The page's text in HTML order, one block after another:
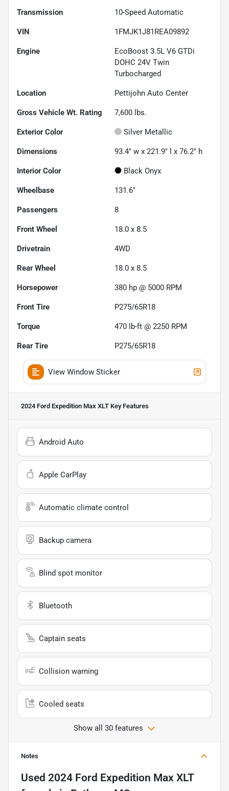
Transmission 10-Speed Automatic
VIN 1FMJK1J81REA09892
Engine
EcoBoost 3.5L V6 GTDi
DOHC 24V Twin
Turbocharged
Location Pettijohn Auto Center
Gross Vehicle Wt. Rating 7,600 lbs.
Exterior Color Silver Metallic
Dimensions 93.4" w x 221.9" l x 76.2" h
Interior Color Black Onyx
Wheelbase 131.6"
Passengers 8
Front Wheel 18.0 x 8.5
Drivetrain 4WD
Rear Wheel 18.0 x 8.5
Horsepower 380 hp @ 5000 RPM
Front Tire P275/65R18
Torque 470 lb-ft @ 2250 RPM
Rear Tire P275/65R18
View Window Sticker
2024 Ford Expedition Max XLT Key Features
Android Auto
Apple CarPlay
Automatic climate control
Backup camera
Blind spot monitor
Bluetooth
Captain seats
Collision warning
Cooled seats
Show all 30 features
Notes
Used 2024 Ford Expedition Max XLT